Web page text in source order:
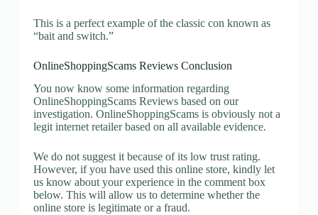
This is a perfect example of the classic con known as
“bait and switch.”
OnlineShoppingScams Reviews Conclusion
You now know some information regarding
OnlineShoppingScams Reviews based on our
investigation. OnlineShoppingScams is obviously not a
legit internet retailer based on all available evidence.
We do not suggest it because of its low trust rating.
However, if you have used this online store, kindly let
us know about your experience in the comment box
below. This will allow us to determine whether the
online store is legitimate or a fraud.